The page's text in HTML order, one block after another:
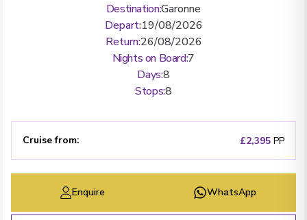
Destination:Garonne
Depart:19/08/2026
Return:26/08/2026
Nights on Board:7
Days:8
Stops:8
Cruise from: £2,395 PP
Enquire WhatsApp